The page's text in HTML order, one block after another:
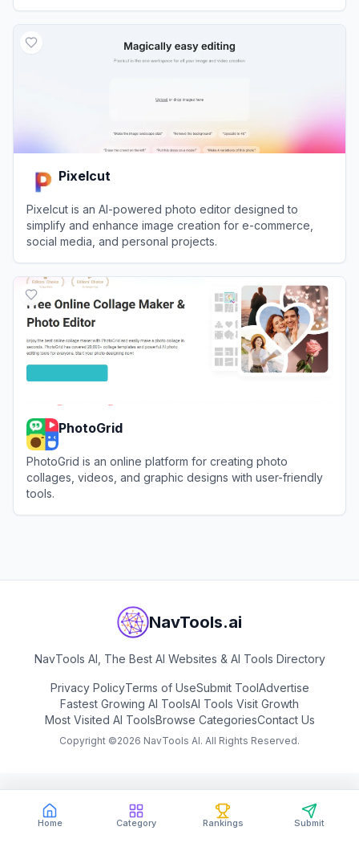
Home Category Rankings Submit
Pixelcut
Pixelcut is an AI-powered photo editor designed to
simplify and enhance image creation for e-commerce,
social media, and personal projects.
PhotoGrid
PhotoGrid is an online platform for creating photo
collages, videos, and graphic designs with user-friendly
tools.
NavTools.ai
NavTools AI, The Best AI Websites & AI Tools Directory
Privacy PolicyTerms of UseSubmit ToolAdvertise
Fastest Growing AI ToolsAI Tools Visit Growth
Most Visited AI ToolsBrowse CategoriesContact Us
Copyright ©2026 NavTools AI. All Rights Reserved.